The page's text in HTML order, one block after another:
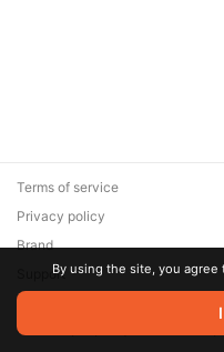
© 2026 Zaya Solutions
are the property of their
Terms of service
Privacy policy
Brand
SupportBy using the site, you